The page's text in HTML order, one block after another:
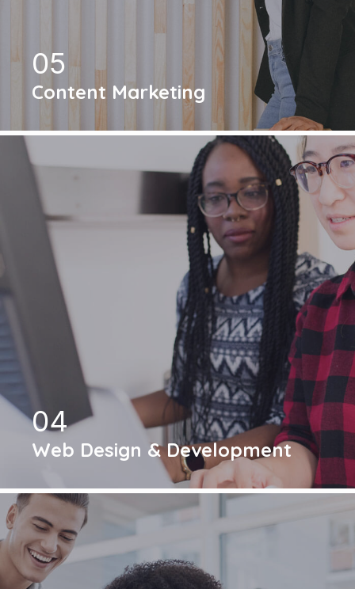
05
Content Marketing
04
Web Design & Development